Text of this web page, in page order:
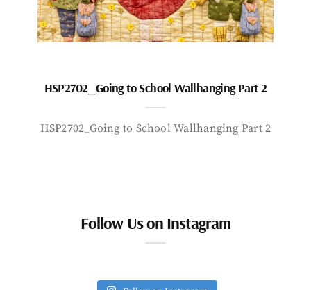
HSP2702_Going to School Wallhanging Part 2
HSP2702_Going to School Wallhanging Part 2
Follow Us on Instagram